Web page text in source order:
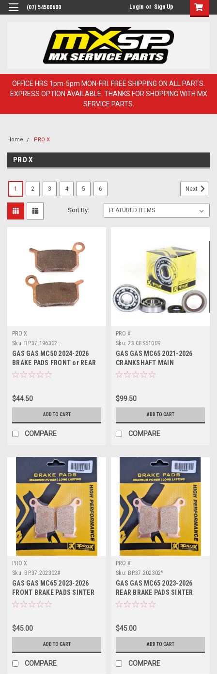
(07) 54500600 Login or Sign Up
OFFICE HRS 1pm-5pm MON-FRI. FREE SHIPPING ON ALL PARTS.
EXPRESS OPTION AVAILABLE. THANKS FOR SHOPPING WITH MX
SERVICE PARTS.
Home PRO X
PRO X
Sort By:
PRO X
Sku: BP.37.196302...
GAS GAS MC50 2024-2026
BRAKE PADS FRONT or REAR
PROX PARTS
$44.50
ADD TO CART
COMPARE
PRO X
Sku: 23.CBS61009
GAS GAS MC65 2021-2026
CRANKSHAFT MAIN
BEARINGS & SEALS KIT
$99.50
ADD TO CART
COMPARE
PRO X
Sku: BP.37.202302#
GAS GAS MC65 2023-2026
FRONT BRAKE PADS SINTER
PROX
$45.00
ADD TO CART
COMPARE
PRO X
Sku: BP.37.202302^
GAS GAS MC65 2023-2026
REAR BRAKE PADS SINTER
PROX
$45.00
ADD TO CART
COMPARE
1 2 3 4 5 6 Next